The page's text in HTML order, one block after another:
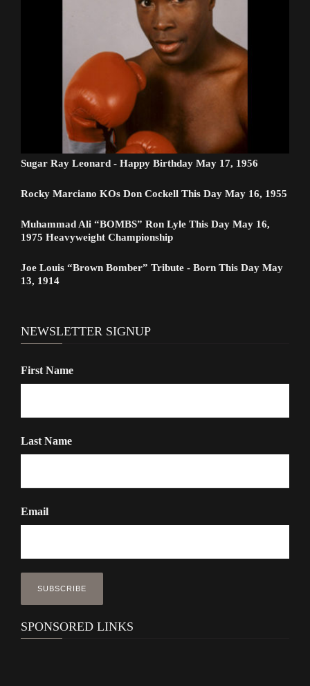
Sugar Ray Leonard - Happy Birthday May 17, 1956
Rocky Marciano KOs Don Cockell This Day May 16, 1955
Muhammad Ali “BOMBS” Ron Lyle This Day May 16,
1975 Heavyweight Championship
Joe Louis “Brown Bomber” Tribute - Born This Day May
13, 1914
NEWSLETTER SIGNUP
First Name
Last Name
Email
SPONSORED LINKS